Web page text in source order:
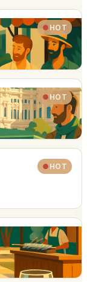
HOT
HOT
HOT